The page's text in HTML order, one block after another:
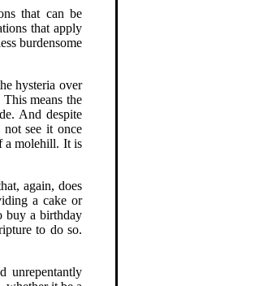
that can be
that apply
burdensome
hysteria over
This means the
And despite
see it once
a molehill. It is
again, does
a cake or
buy a birthday
to do so.
unrepentantly